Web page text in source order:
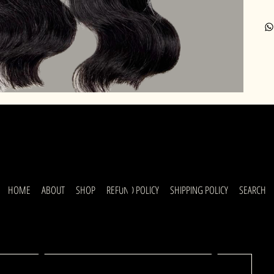
HOME ABOUT SHOP REFUND POLICY SHIPPING POLICY SEARCH